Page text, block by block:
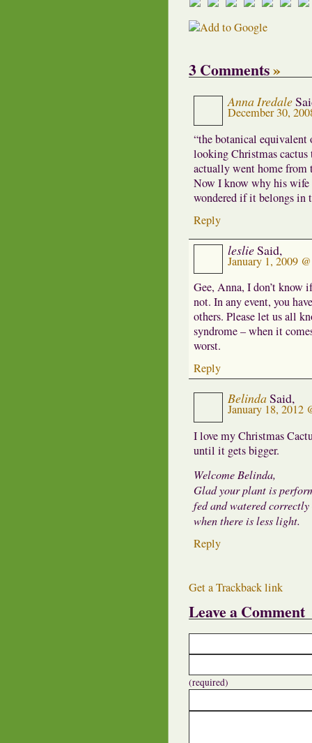
3 Comments»
Anna Iredale
December 30,
“the botanical
looking Christmas cactus
actually went home from
Now I know why his wife
wondered if it belongs in
Reply
leslieSaid,
January 1, 2009
Gee, Anna, I don’t know
not. In any event, you
others. Please let us all
syndrome – when it
worst.
Reply
BelindaSaid,
January 18, 2012
I love my Christmas
until it gets bigger.
Welcome Belinda,
Glad your plant is
fed and watered
when there is less light.
Reply
Get a Trackback link
Leave a Comment
(required)